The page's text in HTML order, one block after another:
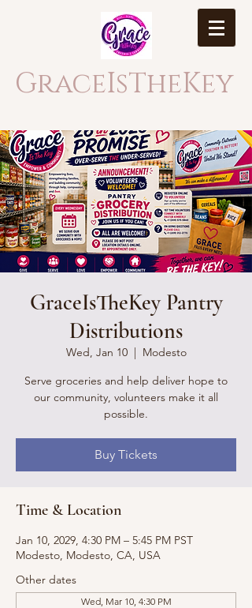
GraceIsTheKey
GraceIsTheKey Pantry
Distributions
Wed, Jan 10
  |
Modesto
Serve groceries and help deliver hope to
our community, volunteers make it all
possible.
Buy Tickets
Time & Location
Jan 10, 2029, 4:30 PM – 5:45 PM PST
Modesto, Modesto, CA, USA
Other dates
Wed, Mar 10, 4:30 PM